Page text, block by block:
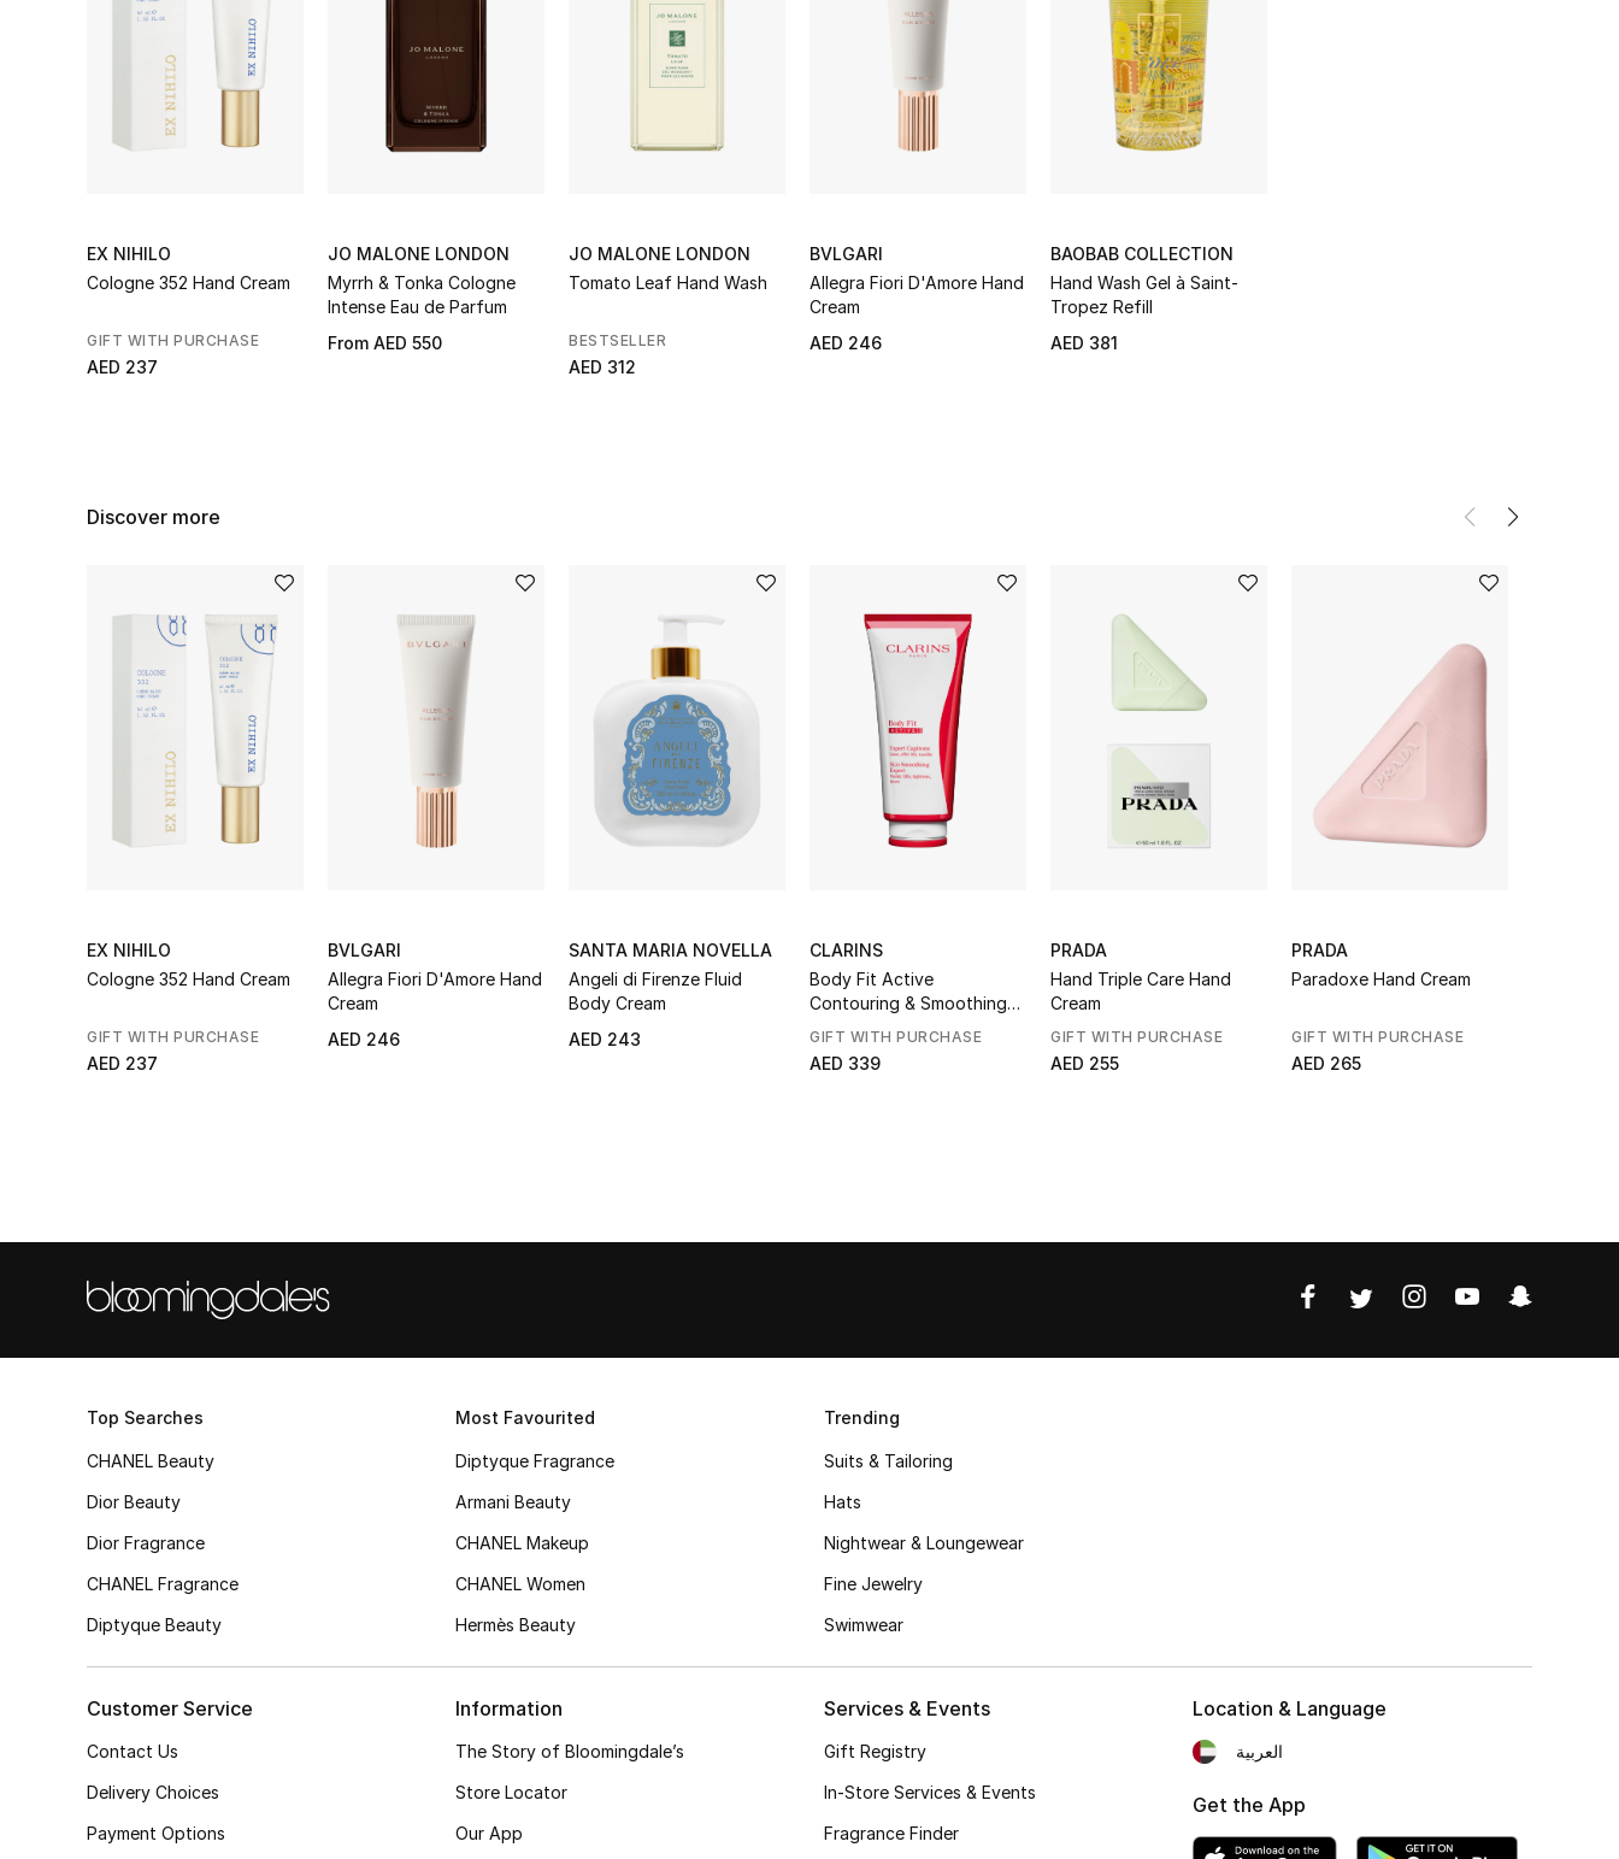
EX NIHILO
Cologne 352 Hand Cream
GIFT WITH PURCHASE
AED 237
JO MALONE LONDON
Myrrh & Tonka Cologne
Intense Eau de Parfum
From AED 550
JO MALONE LONDON
Tomato Leaf Hand Wash
BESTSELLER
AED 312
BVLGARI
Allegra Fiori D'Amore Hand
Cream
AED 246
BAOBAB COLLECTION
Hand Wash Gel à Saint-
Tropez Refill
AED 381
Discover more
EX NIHILO
Cologne 352 Hand Cream
GIFT WITH PURCHASE
AED 237
BVLGARI
Allegra Fiori D'Amore Hand
Cream
AED 246
SANTA MARIA NOVELLA
Angeli di Firenze Fluid
Body Cream
AED 243
CLARINS
Body Fit Active
Contouring & Smoothing
Gel-Cream
GIFT WITH PURCHASE
AED 339
PRADA
Hand Triple Care Hand
Cream
GIFT WITH PURCHASE
AED 255
PRADA
Paradoxe Hand Cream
GIFT WITH PURCHASE
AED 265
Top Searches
CHANEL Beauty
Dior Beauty
Dior Fragrance
CHANEL Fragrance
Diptyque Beauty
Most Favourited
Diptyque Fragrance
Armani Beauty
CHANEL Makeup
CHANEL Women
Hermès Beauty
Trending
Suits & Tailoring
Hats
Nightwear & Loungewear
Fine Jewelry
Swimwear
Customer Service
Contact Us
Delivery Choices
Payment Options
Information
The Story of Bloomingdale’s
Store Locator
Our App
Services & Events
Gift Registry
In-Store Services & Events
Fragrance Finder
Location & Language
العربية
Get the App